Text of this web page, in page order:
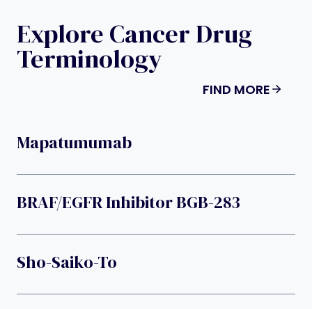
Explore Cancer Drug
Terminology
FIND MORE
Mapatumumab
BRAF/EGFR Inhibitor BGB-283
Sho-Saiko-To